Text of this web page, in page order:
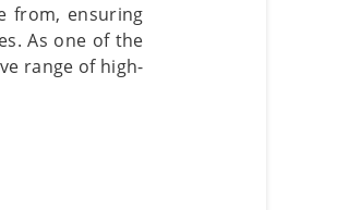
from, ensuring
As one of the
range of high-